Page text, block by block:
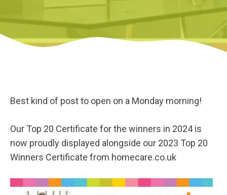
Best kind of post to open on a Monday morning!
Our Top 20 Certificate for the winners in 2024 is
now proudly displayed alongside our 2023 Top 20
Winners Certificate from homecare.co.uk